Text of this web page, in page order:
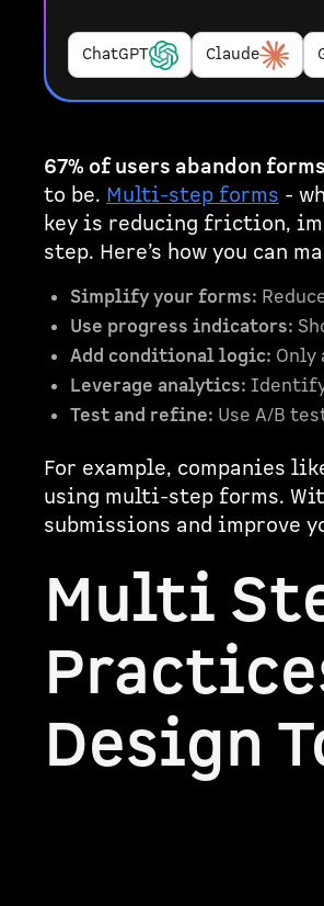
ChatGPT Claude
67% of users abandon
to be. Multi-step forms-
key is reducing friction,
step. Here’s how you can
Simplify your forms:
Use progress indicators:
Add conditional logic: Only
Leverage analytics: Identify
Test and refine: Use A/B
For example, companies
using multi-step forms.
submissions and improve
Multi
Design